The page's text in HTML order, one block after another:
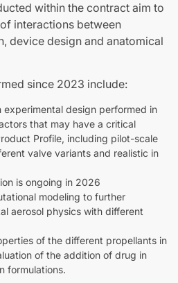
within the contract aim to
interactions between
device design and anatomical
since 2023 include:
design performed in
that may have a critical
Profile, including pilot-scale
valve variants and realistic in
is ongoing in 2026
modeling to further
aerosol physics with different
of the different propellants in
of the addition of drug in
formulations.